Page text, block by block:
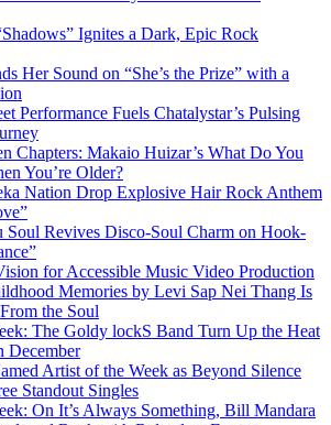
Ignites a Dark, Epic Rock
Her Sound on “She’s the Prize” with a
Performance Fuels Chatalystar’s Pulsing
Chapters: Makaio Huizar’s What Do You
You’re Older?
Nation Drop Explosive Hair Rock Anthem
Soul Revives Disco-Soul Charm on Hook-
for Accessible Music Video Production
Memories by Levi Sap Nei Thang Is
the Soul
The Goldy lockS Band Turn Up the Heat
December
Artist of the Week as Beyond Silence
Standout Singles
On It’s Always Something, Bill Mandara